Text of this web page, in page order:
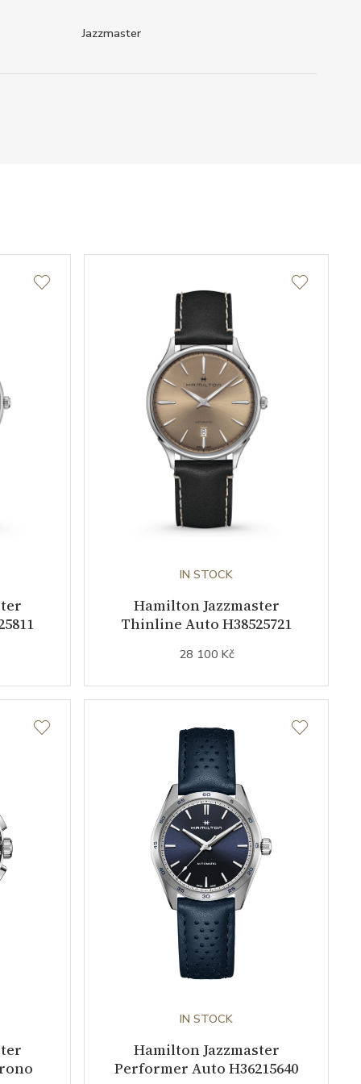
Jazzmaster
IN STOCK
Hamilton Jazzmaster
Thinline Auto H38525721
28 100 Kč
IN STOCK
Hamilton Jazzmaster
Performer Auto H36215640